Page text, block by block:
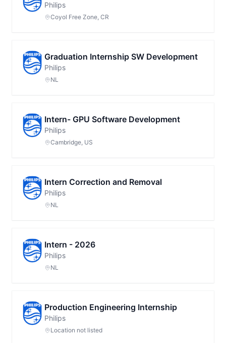
Philips
Coyol Free Zone, CR
Graduation Internship SW Development
Philips
NL
Intern- GPU Software Development
Philips
Cambridge, US
Intern Correction and Removal
Philips
NL
Intern - 2026
Philips
NL
Production Engineering Internship
Philips
Location not listed